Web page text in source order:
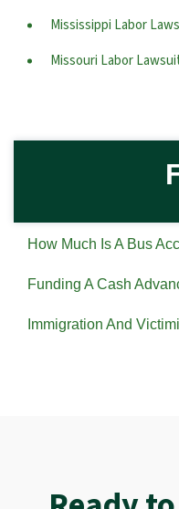
Mississippi Labor
Missouri Labor
How Much Is A Bus
Funding A Cash
Immigration And